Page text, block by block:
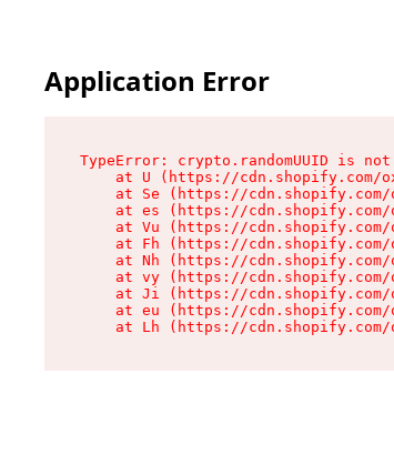
Application Error
TypeError: crypto.randomUUID is
at U (https://cdn.shopify.com/
at Se (https://
at es (https://
at Vu (https://
at Fh (https://
at Nh (https://
at vy (https://
at Ji (https://
at eu (https://
at Lh (https://